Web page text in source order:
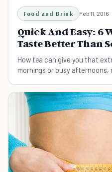
Food and Drink Feb 11, 2016
Quick And Easy: 6
Taste Better Than
How tea can give you that
mornings or busy afternoons,